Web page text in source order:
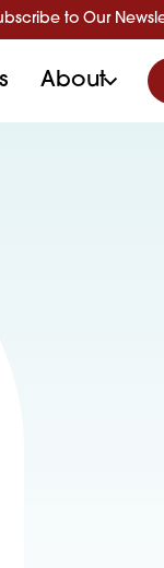
to Our
About